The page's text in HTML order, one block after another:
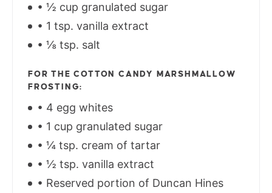
• ½ cup granulated sugar
• 1 tsp. vanilla extract
• ⅛ tsp. salt
FOR THE COTTON CANDY MARSHMALLOW
FROSTING:
• 4 egg whites
• 1 cup granulated sugar
• ¼ tsp. cream of tartar
• ½ tsp. vanilla extract
• Reserved portion of Duncan Hines